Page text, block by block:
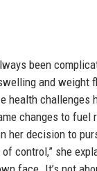
been
and weight
challenges
changes to fuel
decision to
control,” she